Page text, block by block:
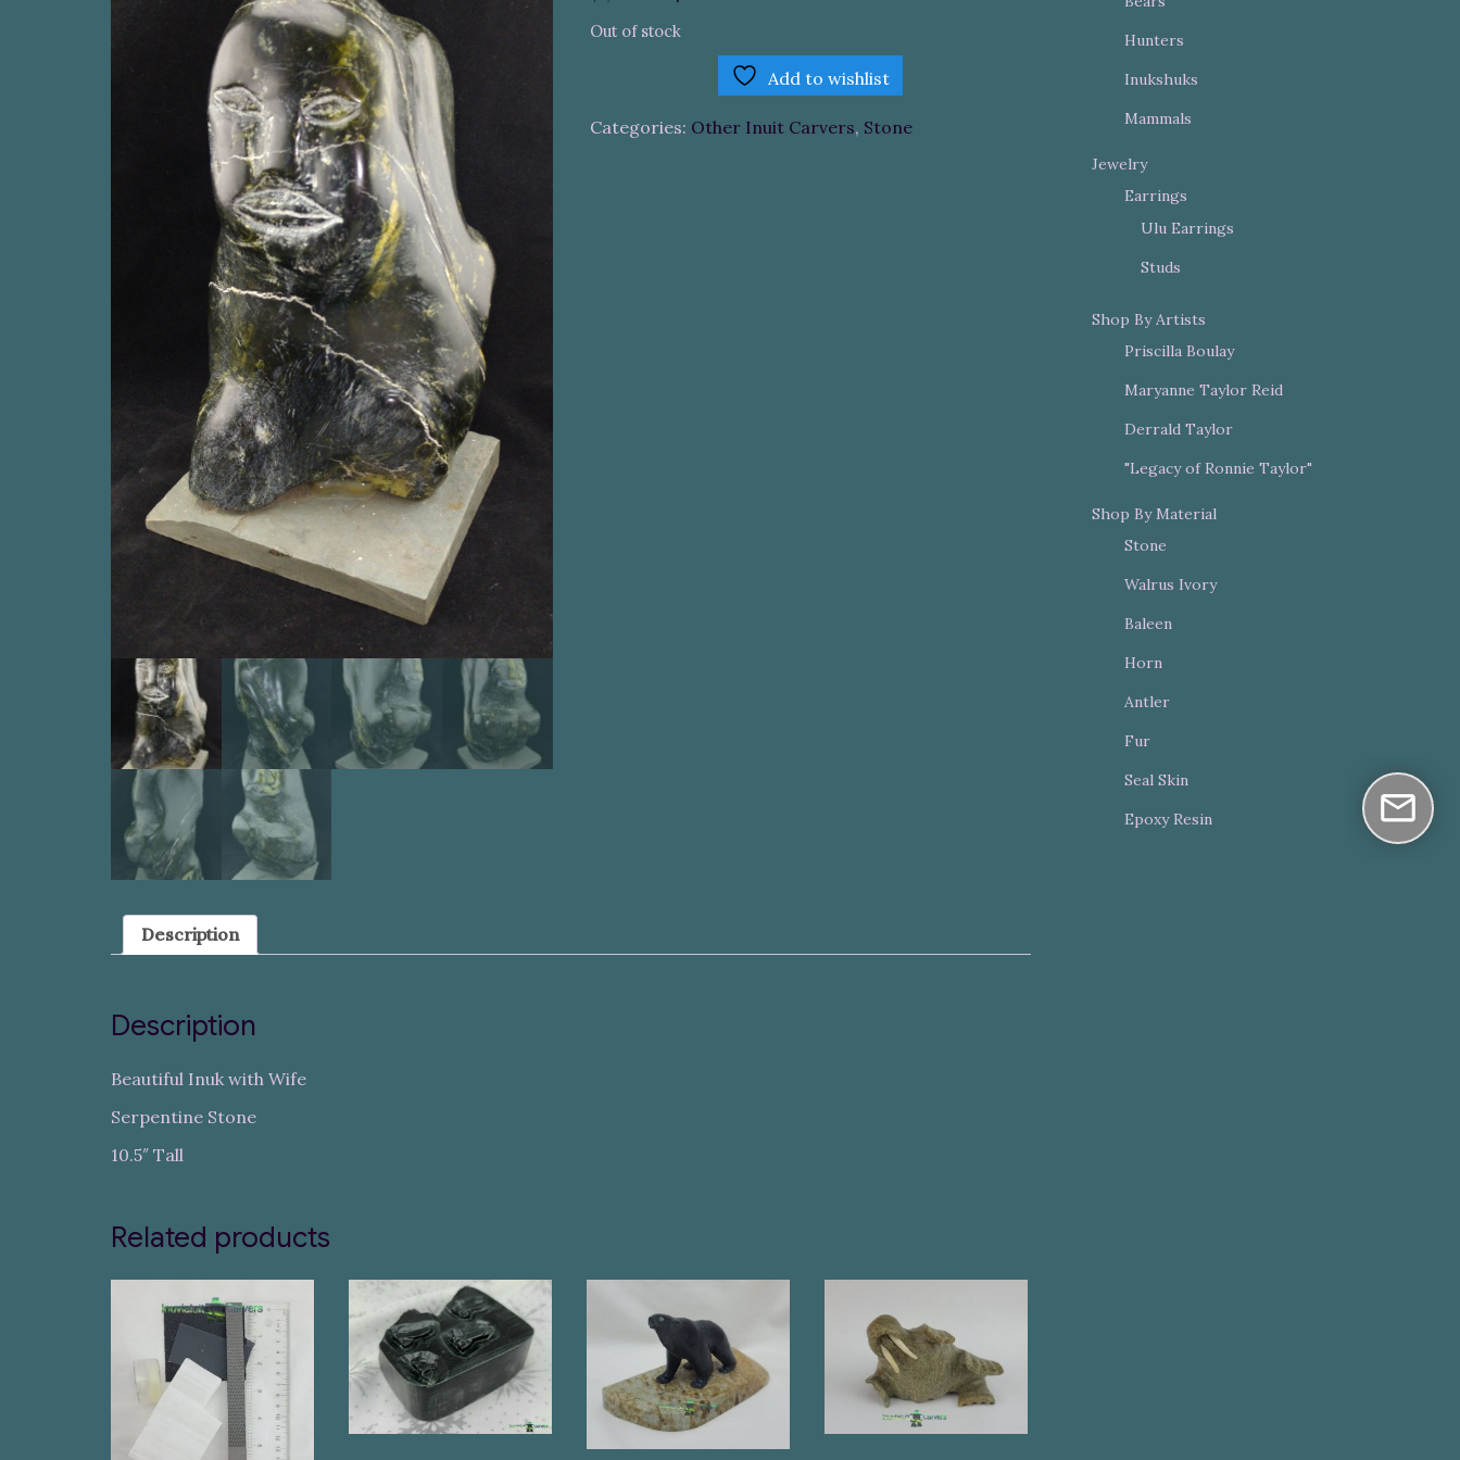
was:
$1,200.00.$800.00.
Out of stock
Add to wishlist
Categories: Other Inuit Carvers, Stone
Description
Description
Beautiful Inuk with Wife
Serpentine Stone
10.5″ Tall
Related products
Hunters
Inukshuks
Mammals
Jewelry
Earrings
Ulu Earrings
Studs
Shop By Artists
Priscilla Boulay
Maryanne Taylor Reid
Derrald Taylor
"Legacy of Ronnie Taylor"
Shop By Material
Stone
Walrus Ivory
Baleen
Horn
Antler
Fur
Seal Skin
Epoxy Resin